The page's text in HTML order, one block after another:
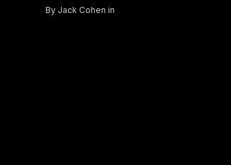
By Jack Cohen in